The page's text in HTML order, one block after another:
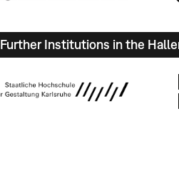
Further Institutions in the